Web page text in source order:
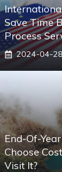
Save Time
Process
2024-04-28
End-Of-
Choose
Visit It?